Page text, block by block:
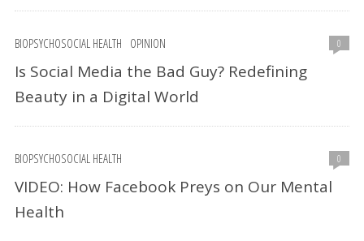
BIOPSYCHOSOCIAL HEALTH OPINION 0
Is Social Media the Bad Guy? Redefining
Beauty in a Digital World
BIOPSYCHOSOCIAL HEALTH 0
VIDEO: How Facebook Preys on Our Mental
Health